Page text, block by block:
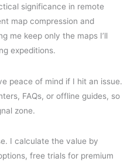
significance in remote
map compression and
me keep only the maps I’ll
expeditions.
peace of mind if I hit an issue.
FAQs, or offline guides, so
zone.
I calculate the value by
free trials for premium